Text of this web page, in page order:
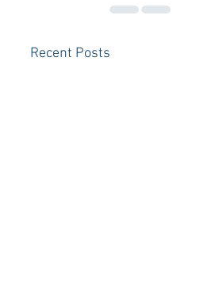
Recent Posts